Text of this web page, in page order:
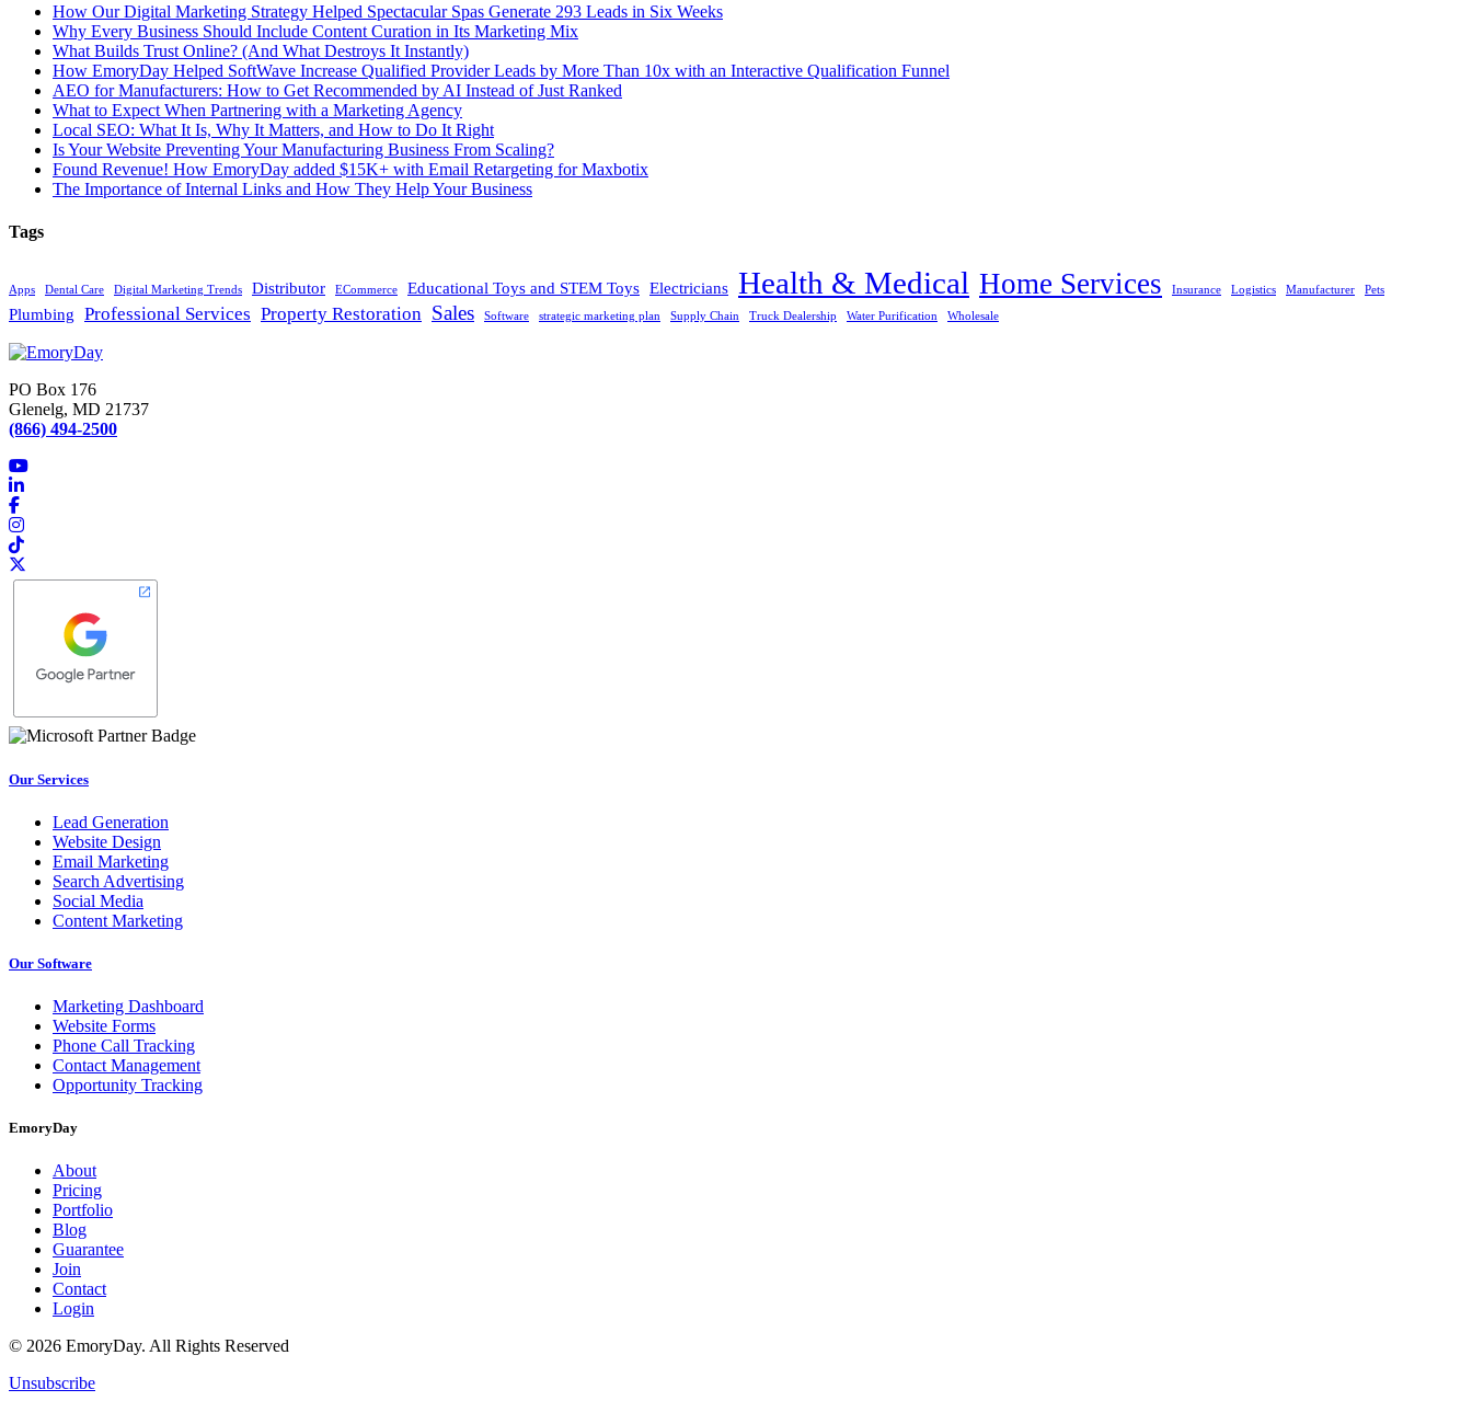
How Our Digital Marketing Strategy Helped Spectacular Spas Generate 293 Leads in Six Weeks
Why Every Business Should Include Content Curation in Its Marketing Mix
What Builds Trust Online? (And What Destroys It Instantly)
How EmoryDay Helped SoftWave Increase Qualified Provider Leads by More Than 10x with an Interactive Qualification Funnel
AEO for Manufacturers: How to Get Recommended by AI Instead of Just Ranked
What to Expect When Partnering with a Marketing Agency
Local SEO: What It Is, Why It Matters, and How to Do It Right
Is Your Website Preventing Your Manufacturing Business From Scaling?
Found Revenue! How EmoryDay added $15K+ with Email Retargeting for Maxbotix
The Importance of Internal Links and How They Help Your Business
Tags
Apps Dental Care Digital Marketing Trends Distributor ECommerce Educational Toys and STEM Toys Electricians Health & Medical Home Services Insurance Logistics Manufacturer Pets
Plumbing Professional Services Property Restoration Sales Software strategic marketing plan Supply Chain Truck Dealership Water Purification Wholesale
PO Box 176
Glenelg, MD 21737
(866) 494-2500
Our Services
Lead Generation
Website Design
Email Marketing
Search Advertising
Social Media
Content Marketing
Our Software
Marketing Dashboard
Website Forms
Phone Call Tracking
Contact Management
Opportunity Tracking
EmoryDay
About
Pricing
Portfolio
Blog
Guarantee
Join
Contact
Login
© 2026 EmoryDay. All Rights Reserved
Unsubscribe